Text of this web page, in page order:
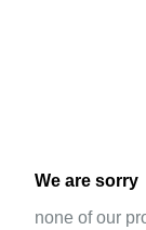
We are sorry
none of our